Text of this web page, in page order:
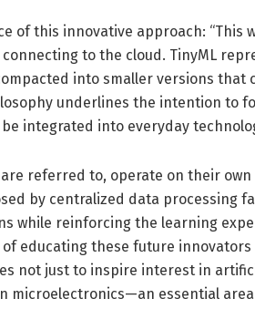
of this innovative approach: “This
to the cloud. TinyML
into smaller versions that
underlines the intention to
integrated into everyday
are referred to, operate on their
by centralized data processing
while reinforcing the learning
educating these future innovators
not just to inspire interest in
microelectronics—an essential